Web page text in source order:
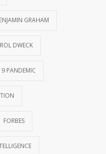
GRAHAM
DWECK
PANDEMIC
FORBES